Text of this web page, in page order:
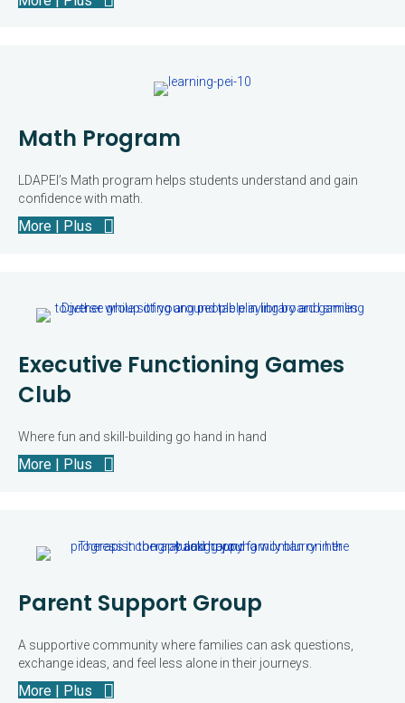
Math Program
LDAPEI’s Math program helps students understand and gain
confidence with math.
More | Plus
Executive Functioning Games
Club
Where fun and skill-building go hand in hand
More | Plus
Parent Support Group
A supportive community where families can ask questions,
exchange ideas, and feel less alone in their journeys.
More | Plus